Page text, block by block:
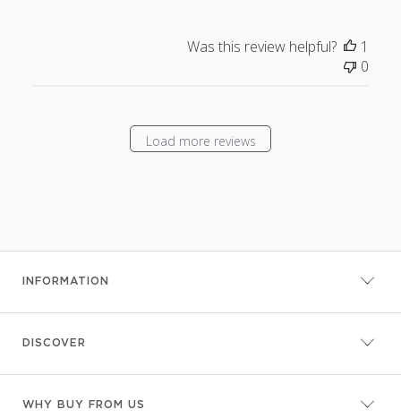
Was this review helpful?
1
0
Load more reviews
INFORMATION
DISCOVER
WHY BUY FROM US